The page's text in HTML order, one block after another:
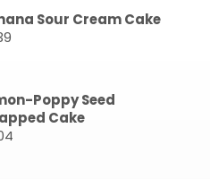
Sour Cream Cake
Poppy Seed
Cake